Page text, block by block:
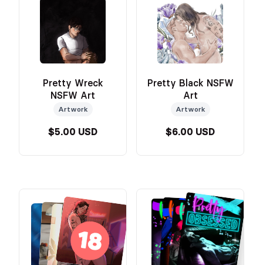
Pretty Wreck
NSFW Art
Artwork
$5.00 USD
Pretty Black NSFW
Art
Artwork
$6.00 USD